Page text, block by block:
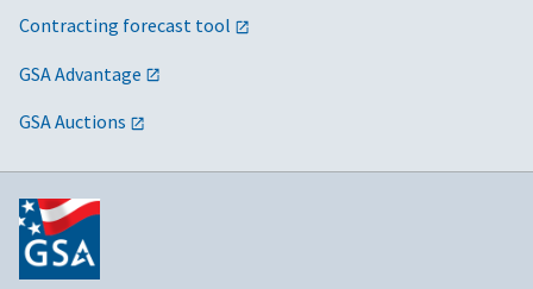
Contracting forecast tool
GSA Advantage
GSA Auctions